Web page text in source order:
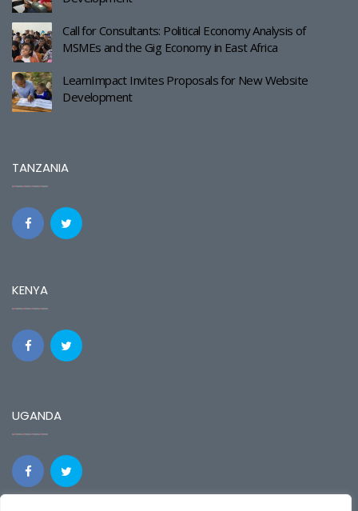
Call for Consultants: Political Economy Analysis of
MSMEs and the Gig Economy in East Africa
LearnImpact Invites Proposals for New Website
Development
TANZANIA
KENYA
UGANDA